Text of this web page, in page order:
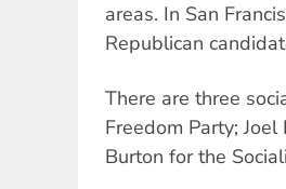
areas. In San
Republican
There are three
Freedom Party;
Burton for the